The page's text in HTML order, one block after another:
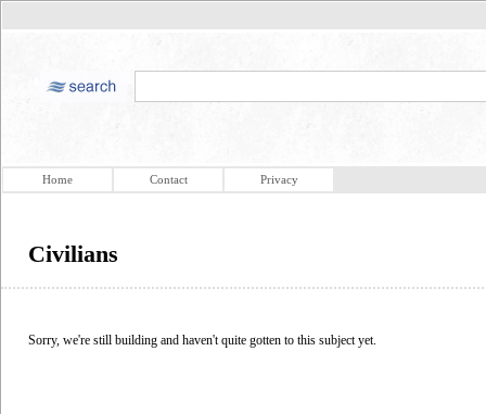
Home Contact Privacy
Civilians
Sorry, we're still building and haven't quite gotten to this subject yet.